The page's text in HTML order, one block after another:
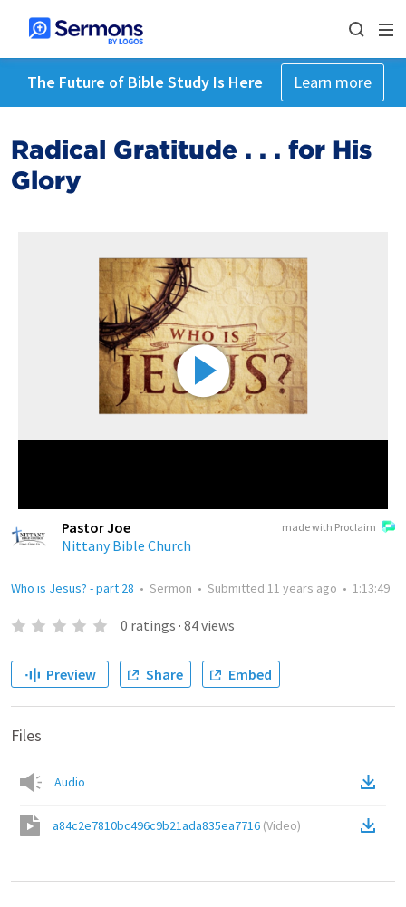
The Future of Bible Study Is Here Learn more
Radical Gratitude . . . for His
Glory
made with Proclaim
Pastor Joe
Nittany Bible Church
Who is Jesus? - part 28 • Sermon • Submitted 11 years ago • 1:13:49
0 ratings · 84views
Preview Share Embed
Files
Audio
a84c2e7810bc496c9b21ada835ea7716 (Video)